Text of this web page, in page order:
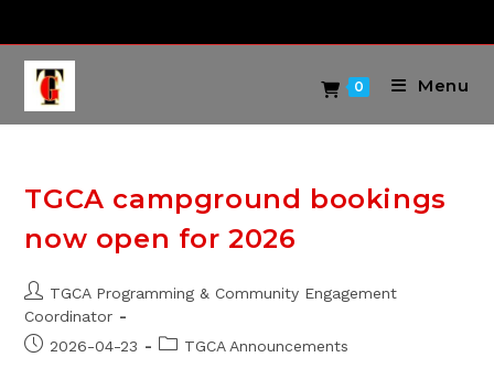
content
0 Menu
TGCA campground bookings
now open for 2026
Post
author:
TGCA Programming & Community Engagement
Coordinator
Post2026-04-23
PostTGCA Announcements